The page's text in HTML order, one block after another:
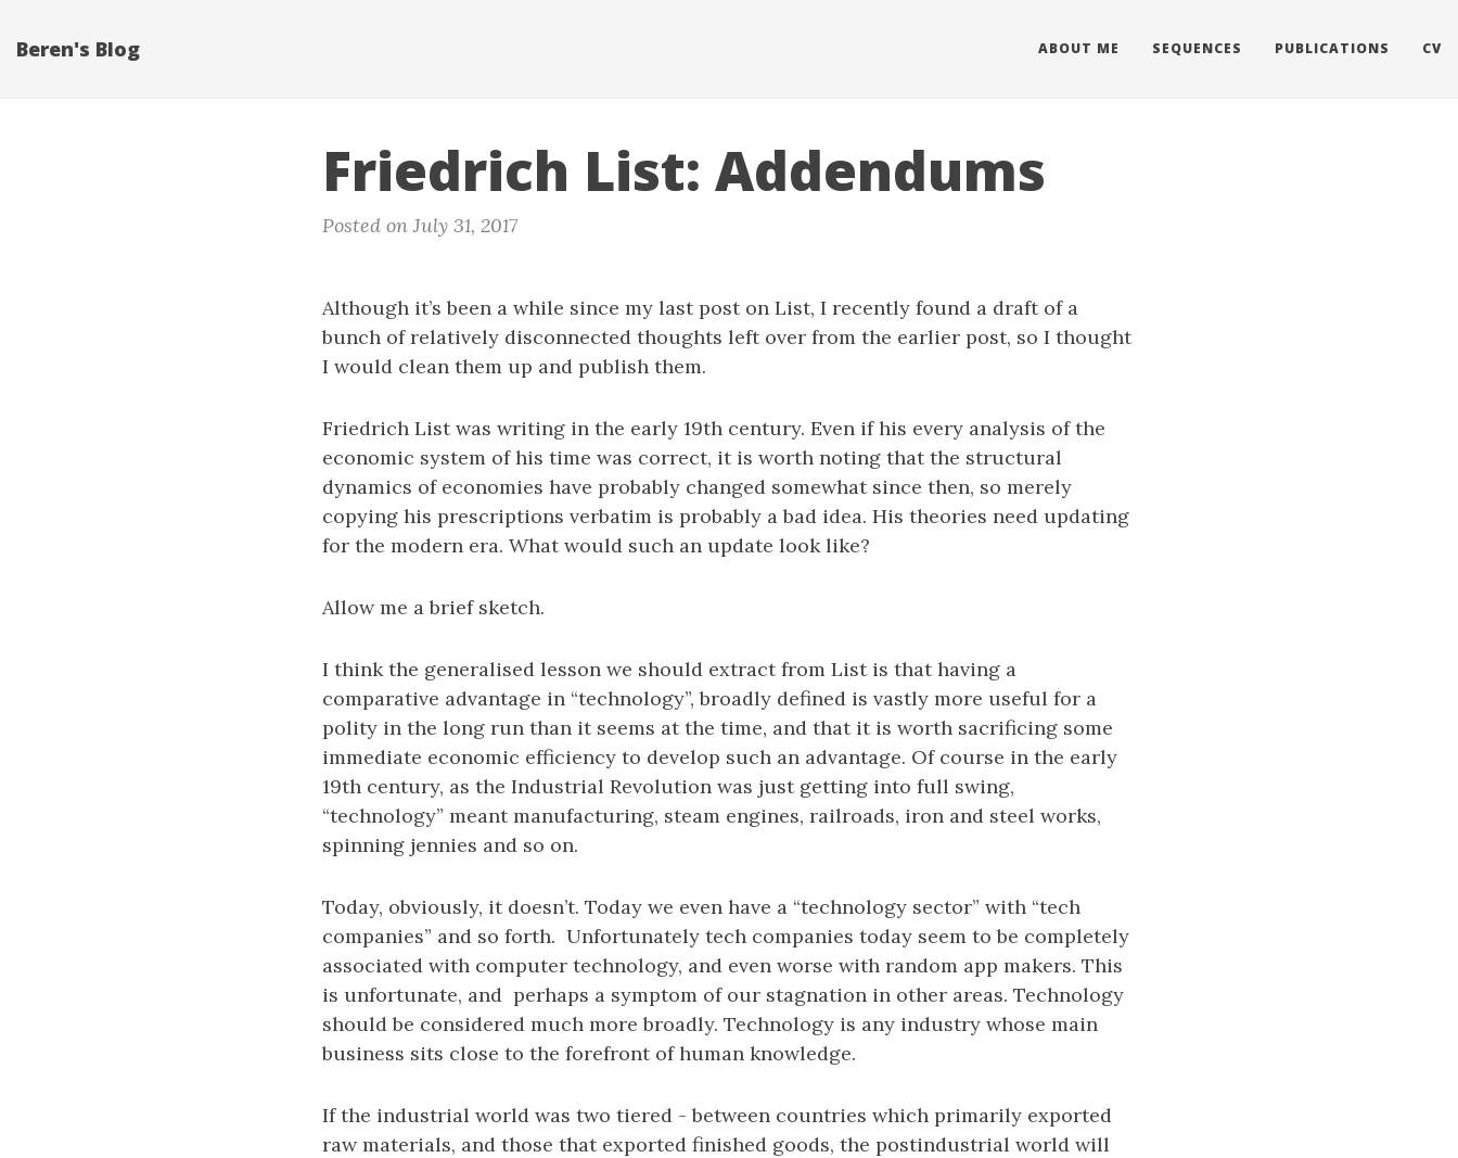
Beren's Blog ABOUT ME SEQUENCES PUBLICATIONS CV
Friedrich List: Addendums
Posted on July 31, 2017
Although it’s been a while since my last post on List, I recently found a draft of a
bunch of relatively disconnected thoughts left over from the earlier post, so I thought
I would clean them up and publish them.
Friedrich List was writing in the early 19th century. Even if his every analysis of the
economic system of his time was correct, it is worth noting that the structural
dynamics of economies have probably changed somewhat since then, so merely
copying his prescriptions verbatim is probably a bad idea. His theories need updating
for the modern era. What would such an update look like?
Allow me a brief sketch.
I think the generalised lesson we should extract from List is that having a
comparative advantage in “technology”, broadly defined is vastly more useful for a
polity in the long run than it seems at the time, and that it is worth sacrificing some
immediate economic efficiency to develop such an advantage. Of course in the early
19th century, as the Industrial Revolution was just getting into full swing,
“technology” meant manufacturing, steam engines, railroads, iron and steel works,
spinning jennies and so on.
Today, obviously, it doesn’t. Today we even have a “technology sector” with “tech
companies” and so forth. Unfortunately tech companies today seem to be completely
associated with computer technology, and even worse with random app makers. This
is unfortunate, and perhaps a symptom of our stagnation in other areas. Technology
should be considered much more broadly. Technology is any industry whose main
business sits close to the forefront of human knowledge.
If the industrial world was two tiered - between countries which primarily exported
raw materials, and those that exported finished goods, the postindustrial world will